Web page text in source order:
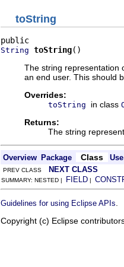
toString
String toString()
The string representation
an end user. This should
Overrides:
toString in class
Returns:
The string
Overview Package Class Use
PREV CLASS NEXT CLASS
SUMMARY: NESTED | FIELD |
Guidelines for using Eclipse APIs
Copyright (c) Eclipse